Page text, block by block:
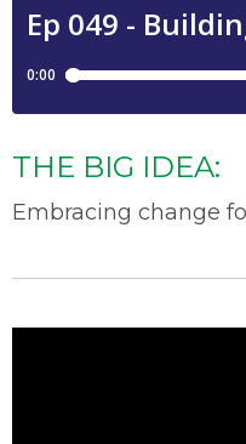
THE BIG IDEA:
Embracing change